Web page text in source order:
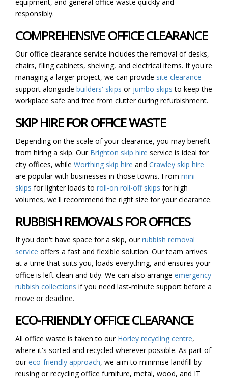
responsibly.
COMPREHENSIVE OFFICE CLEARANCE
Our office clearance service includes the removal of desks,
chairs, filing cabinets, shelving, and electrical items. If you're
managing a larger project, we can provide site clearance
support alongside builders' skips or jumbo skips to keep the
workplace safe and free from clutter during refurbishment.
SKIP HIRE FOR OFFICE WASTE
Depending on the scale of your clearance, you may benefit
from hiring a skip. Our Brighton skip hire service is ideal for
city offices, while Worthing skip hire and Crawley skip hire
are popular with businesses in those towns. From mini
skips for lighter loads to roll-on roll-off skips for high
volumes, we'll recommend the right size for your clearance.
RUBBISH REMOVALS FOR OFFICES
If you don't have space for a skip, ourrubbish removal
service offers a fast and flexible solution. Our team arrives
at a time that suits you, loads everything, and ensures your
office is left clean and tidy. We can also arrange emergency
rubbish collections if you need last-minute support before a
move or deadline.
ECO-FRIENDLY OFFICE CLEARANCE
All office waste is taken to our Horley recycling centre,
where it's sorted and recycled wherever possible. As part of
oureco-friendly approach, we aim to minimise landfill by
reusing or recycling office furniture, metal, wood, and IT